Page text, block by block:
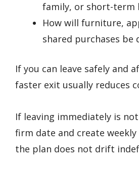
family, or short-term
How will furniture,
shared purchases be
If you can leave safely and
faster exit usually reduces
If leaving immediately is
firm date and create
the plan does not drift